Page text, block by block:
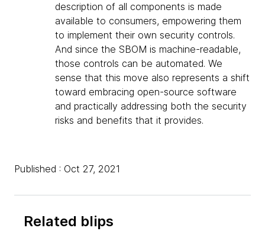
description of all components is made
available to consumers, empowering them
to implement their own security controls.
And since the SBOM is machine-readable,
those controls can be automated. We
sense that this move also represents a shift
toward embracing open-source software
and practically addressing both the security
risks and benefits that it provides.
Published : Oct 27, 2021
Related blips